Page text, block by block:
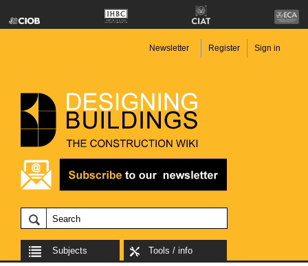
Newsletter Register Sign in
Subjects Tools / info